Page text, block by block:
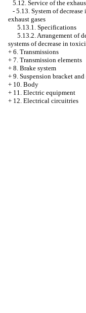
5.12. Service of the
- 5.13. System of
exhaust gases
5.13.1. Specifications
5.13.2. Arrangement of
systems of decrease in
+ 6. Transmissions
+ 7. Transmission elements
+ 8. Brake system
+ 9. Suspension bracket and
+ 10. Body
+ 11. Electric equipment
+ 12. Electrical circuitries